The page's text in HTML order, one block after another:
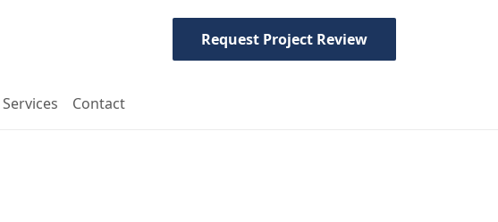
Request Project Review
Services Contact